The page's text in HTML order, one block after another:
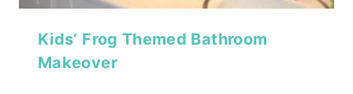
Kids’ Frog Themed Bathroom
Makeover